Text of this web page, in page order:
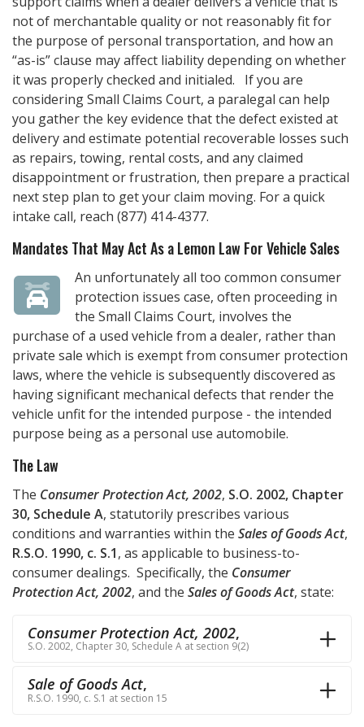
not of merchantable quality or not reasonably fit for
the purpose of personal transportation, and how an
“as-is” clause may affect liability depending on whether
it was properly checked and initialed. If you are
considering Small Claims Court, a paralegal can help
you gather the key evidence that the defect existed at
delivery and estimate potential recoverable losses such
as repairs, towing, rental costs, and any claimed
disappointment or frustration, then prepare a practical
next step plan to get your claim moving. For a quick
intake call, reach (877) 414-4377.
Mandates That May Act As a Lemon Law For Vehicle Sales
An unfortunately all too common consumer
protection issues case, often proceeding in
the Small Claims Court, involves the
purchase of a used vehicle from a dealer, rather than
private sale which is exempt from consumer protection
laws, where the vehicle is subsequently discovered as
having significant mechanical defects that render the
vehicle unfit for the intended purpose - the intended
purpose being as a personal use automobile.
The Law
The Consumer Protection Act, 2002, S.O. 2002, Chapter
30, Schedule A, statutorily prescribes various
conditions and warranties within the Sales of Goods Act,
R.S.O. 1990, c. S.1, as applicable to business-to-
consumer dealings. Specifically, the Consumer
Protection Act, 2002, and the Sales of Goods Act, state:
Consumer Protection Act, 2002,
S.O. 2002, Chapter 30, Schedule A at section 9(2)
Sale of Goods Act,
R.S.O. 1990, c. S.1 at section 15